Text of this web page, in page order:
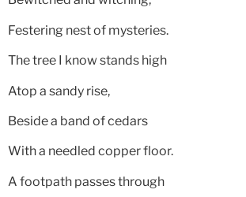
Festering nest of mysteries.
The tree I know stands high
Atop a sandy rise,
Beside a band of cedars
With a needled copper floor.
A footpath passes through